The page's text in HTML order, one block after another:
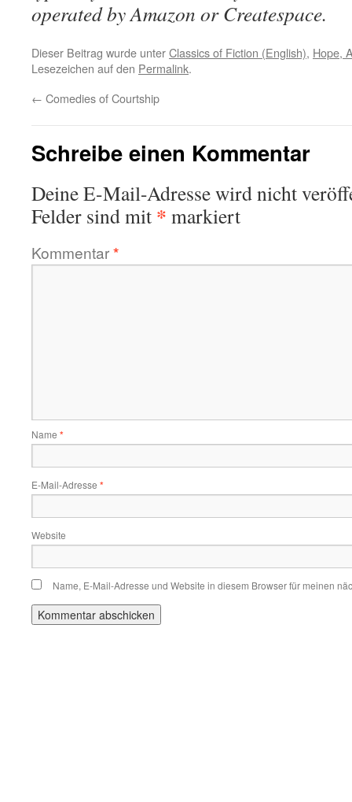
operated by Amazon or Createspace.
Dieser Beitrag wurde unterClassics of Fiction (English), Hope,
Lesezeichen auf den Permalink.
← Comedies of Courtship
Schreibe einen Kommentar
Deine E-Mail-Adresse wird nicht
Felder sind mit * markiert
Kommentar*
Name *
E-Mail-Adresse *
Website
Name, E-Mail-Adresse und Website in diesem Browser für meinen